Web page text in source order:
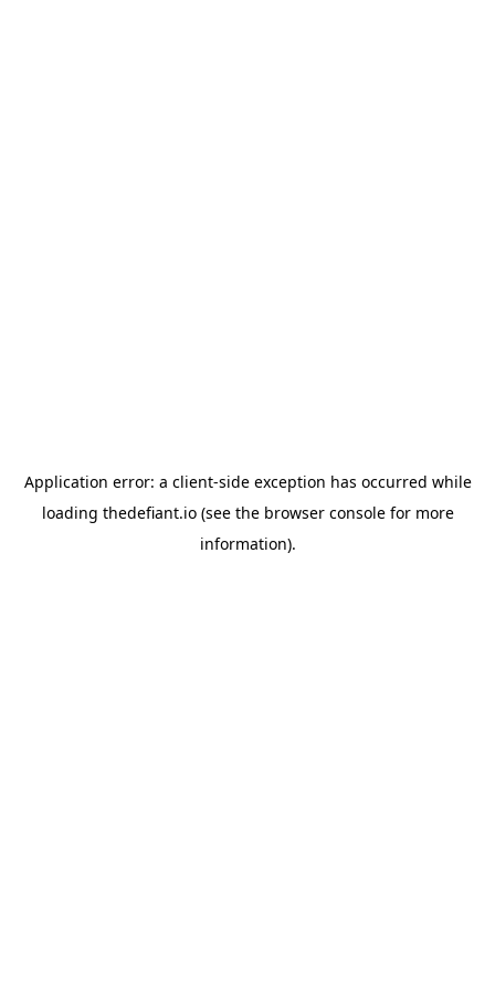
Application error: a client-side exception has occurred while
loading thedefiant.io(see the browser consolefor more
information).